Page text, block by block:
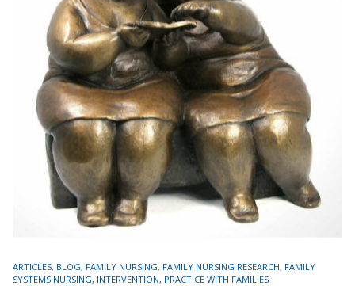
TAGS
ARTICLES, BLOG, FAMILY NURSING, FAMILY NURSING RESEARCH, FAMILY
SYSTEMS NURSING, INTERVENTION, PRACTICE WITH FAMILIES